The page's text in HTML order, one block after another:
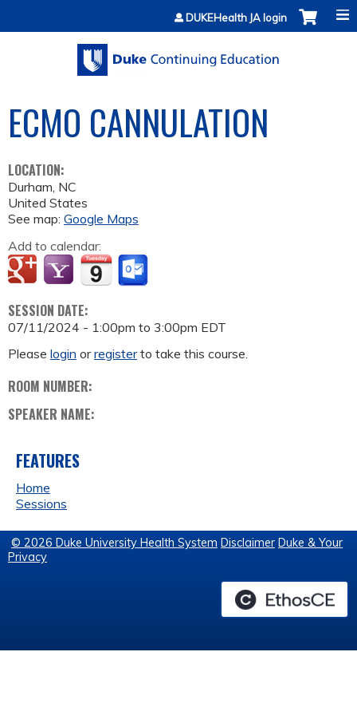
Jump to contentDUKEHealth JA login
ECMO CANNULATION
LOCATION:
Durham, NC
United States
See map: Google Maps
Add to calendar:
SESSION DATE:
07/11/2024 - 1:00pm to 3:00pm EDT
Please login orregisterto take this course.
ROOM NUMBER:
SPEAKER NAME:
FEATURES
Home
Sessions
© 2026 Duke University Health System Disclaimer Duke & Your
Privacy